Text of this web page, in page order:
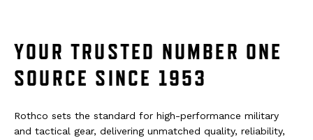
YOUR TRUSTED NUMBER ONE
SOURCE SINCE 1953
Rothco sets the standard for high-performance military
and tactical gear, delivering unmatched quality, reliability,